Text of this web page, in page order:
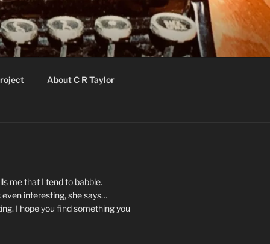
About C R Taylor
me that I tend to babble.
interesting, she says…
I hope you find something you